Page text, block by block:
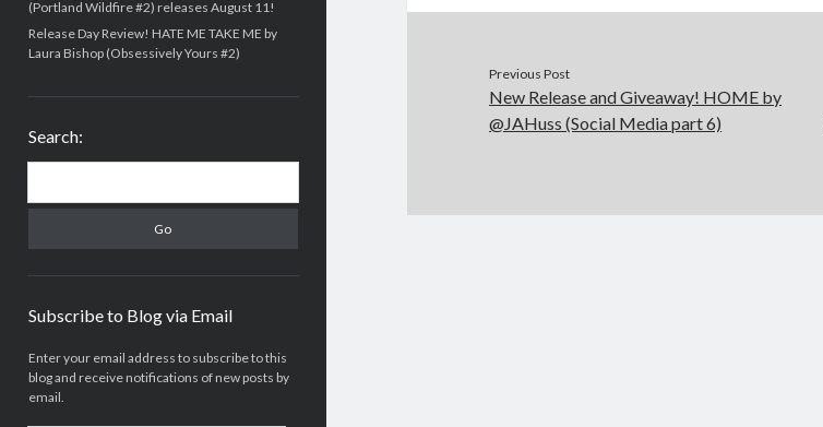
(Portland Wildfire #2) releases August 11!
Release Day Review! HATE ME TAKE ME by
Laura Bishop (Obsessively Yours #2)
Search:
Subscribe to Blog via Email
Enter your email address to subscribe to this
blog and receive notifications of new posts by
email.
Previous Post
New Release and Giveaway! HOME by
@JAHuss (Social Media part 6)